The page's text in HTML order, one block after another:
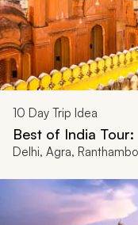
10 Day Trip Idea
Best of India
Delhi, Agra,